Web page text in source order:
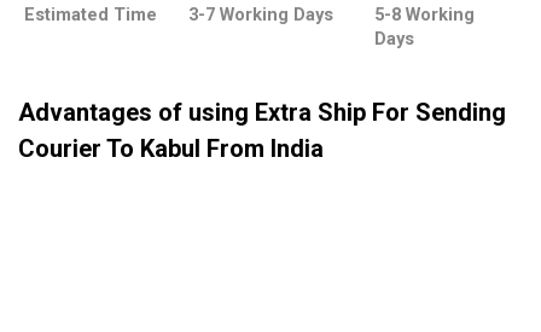
Estimated Time 3-7 Working Days
5-8 Working
Days
Advantages of using Extra Ship For Sending
Courier To Kabul From India